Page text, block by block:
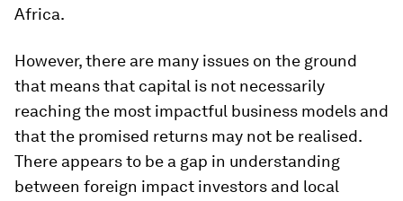
Africa.
However, there are many issues on the ground
that means that capital is not necessarily
reaching the most impactful business models and
that the promised returns may not be realised.
There appears to be a gap in understanding
between foreign impact investors and local